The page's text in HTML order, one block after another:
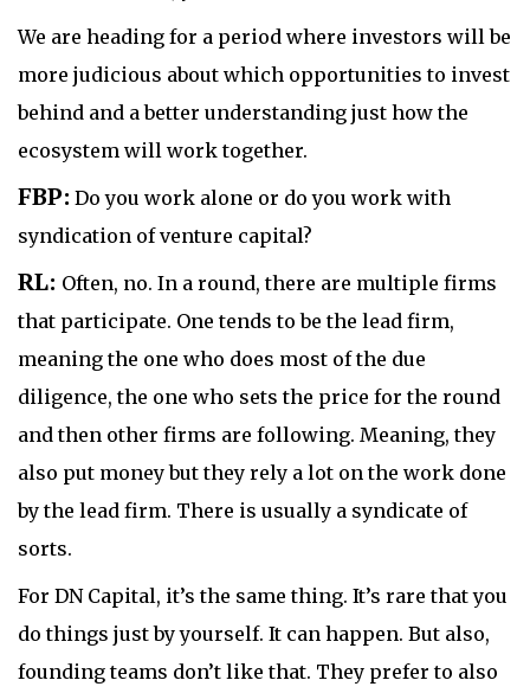
We are heading for a period where investors will be
more judicious about which opportunities to invest
behind and a better understanding just how the
ecosystem will work together.
FBP: Do you work alone or do you work with
syndication of venture capital?
RL: Often, no. In a round, there are multiple firms
that participate. One tends to be the lead firm,
meaning the one who does most of the due
diligence, the one who sets the price for the round
and then other firms are following. Meaning, they
also put money but they rely a lot on the work done
by the lead firm. There is usually a syndicate of
sorts.
For DN Capital, it’s the same thing. It’s rare that you
do things just by yourself. It can happen. But also,
founding teams don’t like that. They prefer to also